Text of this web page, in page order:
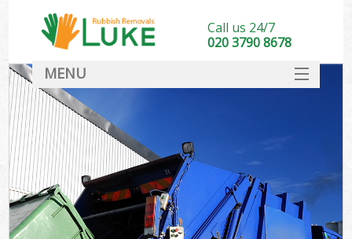
Call us 24/7
020 3790 8678
MENU
DEALS
FAQ
CONTACT